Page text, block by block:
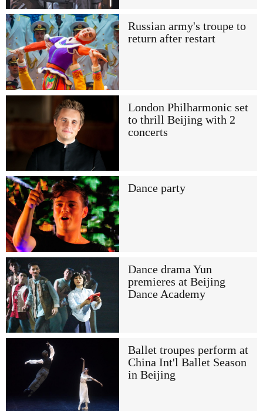
Russian army's troupe to
return after restart
London Philharmonic set
to thrill Beijing with 2
concerts
Dance party
Dance drama Yun
premieres at Beijing
Dance Academy
Ballet troupes perform at
China Int'l Ballet Season
in Beijing